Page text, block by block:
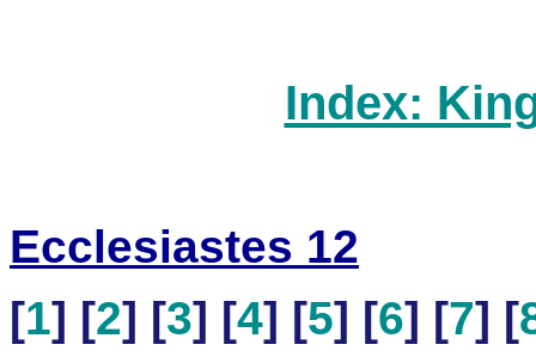
Index:
Ecclesiastes 12
[1] [2] [3] [4] [5] [6] [7] [